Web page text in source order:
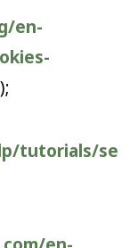
en-
tutorials/se